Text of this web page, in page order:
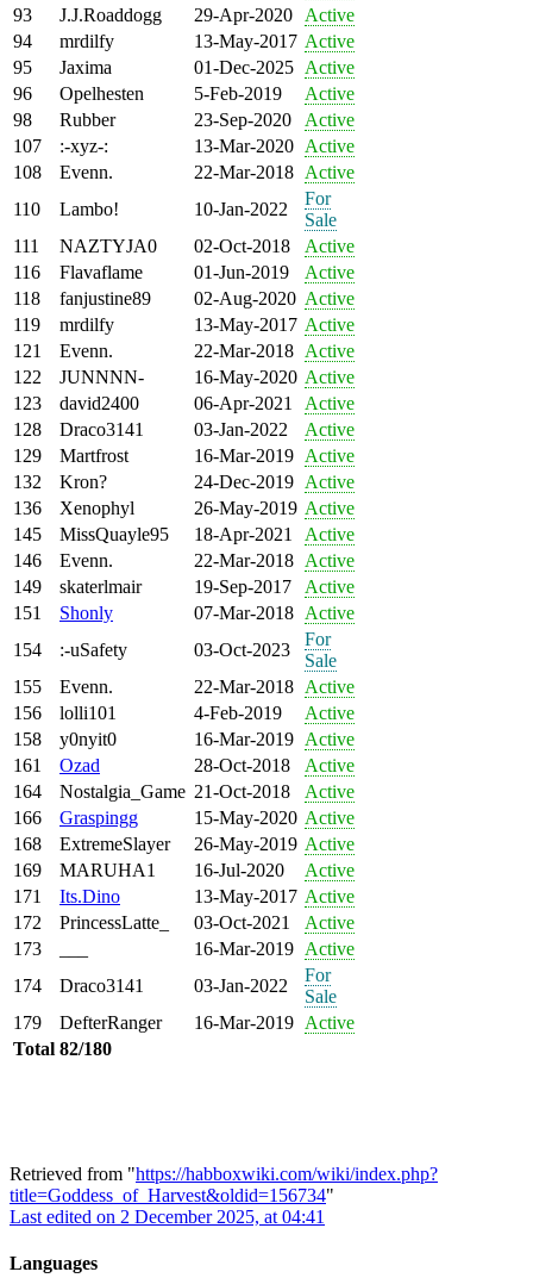
93
J.J.Roaddogg 29-Apr-2020
Active
94
mrdilfy 13-May-2017 Active
95
Jaxima 01-Dec-2025 Active
96
Opelhesten 5-Feb-2019
Active
98
Rubber 23-Sep-2020
Active
107
:-xyz-: 13-Mar-2020 Active
108
Evenn. 22-Mar-2018 Active
110
Lambo! 10-Jan-2022
For
Sale
111
NAZTYJA0 02-Oct-2018
Active
116
Flavaflame 01-Jun-2019
Active
118
fanjustine89 02-Aug-2020 Active
119
mrdilfy 13-May-2017 Active
121
Evenn. 22-Mar-2018 Active
122
JUNNNN- 16-May-2020 Active
123
david2400 06-Apr-2021
Active
128
Draco3141 03-Jan-2022
Active
129
Martfrost 16-Mar-2019 Active
132
Kron? 24-Dec-2019 Active
136
Xenophyl 26-May-2019 Active
145
MissQuayle95 18-Apr-2021
Active
146
Evenn. 22-Mar-2018 Active
149
skaterlmair 19-Sep-2017
Active
151
Shonly 07-Mar-2018 Active
154
:-uSafety 03-Oct-2023
For
Sale
155
Evenn. 22-Mar-2018 Active
156
lolli101 4-Feb-2019
Active
158
y0nyit0 16-Mar-2019 Active
161
Ozad 28-Oct-2018
Active
164
Nostalgia_Game 21-Oct-2018
Active
166
Graspingg 15-May-2020 Active
168
ExtremeSlayer 26-May-2019 Active
169
MARUHA1 16-Jul-2020
Active
171
Its.Dino 13-May-2017 Active
172
PrincessLatte_ 03-Oct-2021
Active
173
16-Mar-2019 Active
174
Draco3141 03-Jan-2022
For
Sale
179
DefterRanger 16-Mar-2019 Active
Total 82/180
Retrieved from "https://habboxwiki.com/wiki/index.php?
title=Goddess_of_Harvest&oldid=156734"
Last edited on 2 December 2025, at 04:41
Languages